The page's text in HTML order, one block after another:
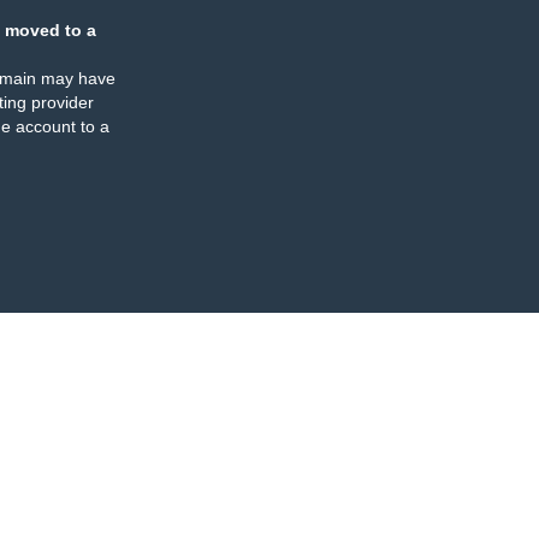
moved to a
may have
provider
account to a